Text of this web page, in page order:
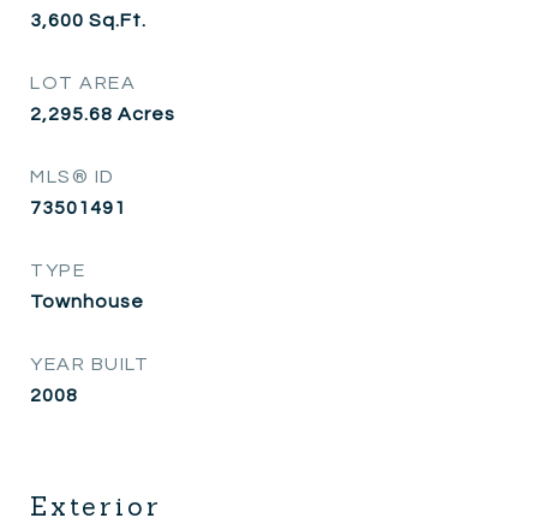
3,600 Sq.Ft.
LOT AREA
2,295.68 Acres
MLS® ID
73501491
TYPE
Townhouse
YEAR BUILT
2008
Exterior